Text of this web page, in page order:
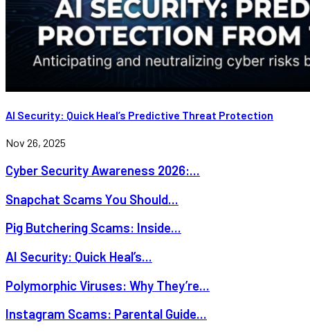
AI Security: Quick Heal’s Predictive Threat Protection
Nov 26, 2025
Cyber Security Awareness 2026:...
Snapchat Scams You Should...
Pig Butchering Scams: Inside...
AI Security: Quick Heal’s...
Polymorphic Viruses: Why They’re...
Instagram Scams: Parental Guide...